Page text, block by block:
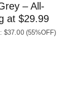
– All-
at $29.99
$37.00 (55%OFF)